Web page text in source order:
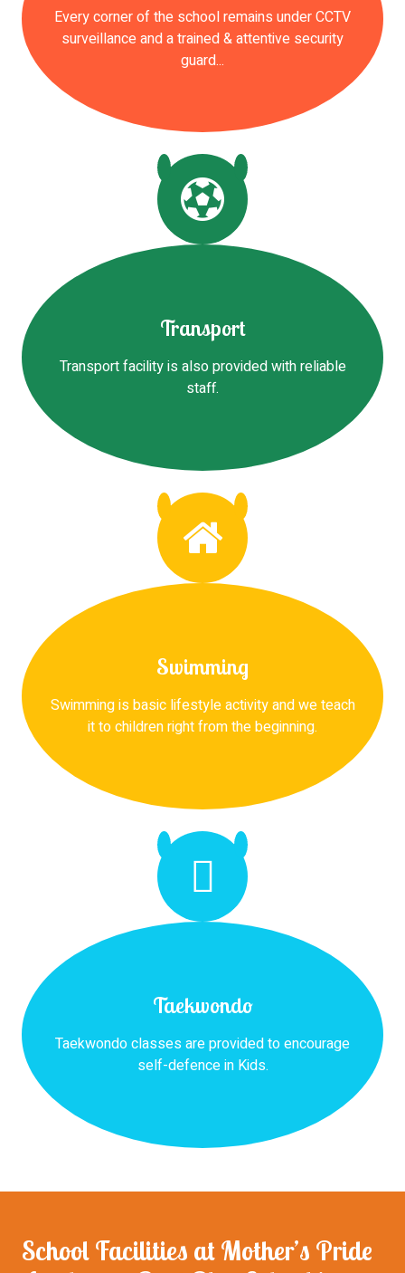
Every corner of the school remains under CCTV
surveillance and a trained & attentive security
guard...
Transport
Transport facility is also provided with reliable
staff.
Swimming
Swimming is basic lifestyle activity and we teach
it to children right from the beginning.
Taekwondo
Taekwondo classes are provided to encourage
self-defence in Kids.
School Facilities at Mother’s Pride